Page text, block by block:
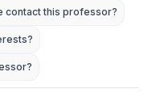
contact this professor?